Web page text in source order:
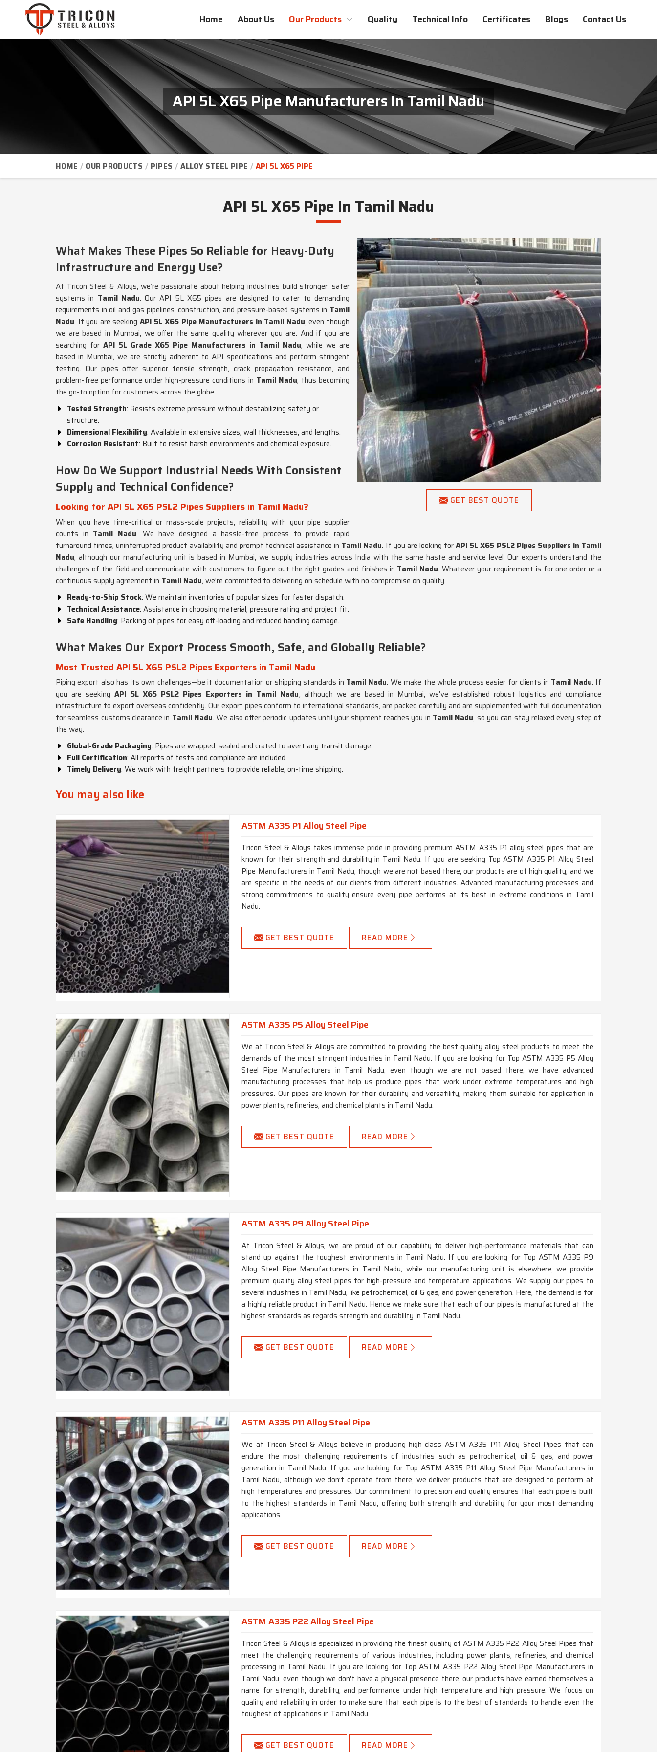
Home About Us Our Products Quality Technical Info Certificates Blogs Contact Us
API 5L X65 Pipe Manufacturers In Tamil Nadu
HOME OUR PRODUCTS PIPES ALLOY STEEL PIPE API 5L X65 PIPE
API 5L X65 Pipe In Tamil Nadu
GET BEST QUOTE
What Makes These Pipes So Reliable for Heavy-Duty
Infrastructure and Energy Use?
At Tricon Steel & Alloys, we’re passionate about helping industries build stronger, safer
systems in Tamil Nadu. Our API 5L X65 pipes are designed to cater to demanding
requirements in oil and gas pipelines, construction, and pressure-based systems in Tamil
Nadu. If you are seeking API 5L X65 Pipe Manufacturers in Tamil Nadu, even though
we are based in Mumbai, we offer the same quality wherever you are. And if you are
searching for API 5L Grade X65 Pipe Manufacturers in Tamil Nadu, while we are
based in Mumbai, we are strictly adherent to API specifications and perform stringent
testing. Our pipes offer superior tensile strength, crack propagation resistance, and
problem-free performance under high-pressure conditions in Tamil Nadu, thus becoming
the go-to option for customers across the globe.
Tested Strength: Resists extreme pressure without destabilizing safety or
structure.
Dimensional Flexibility: Available in extensive sizes, wall thicknesses, and lengths.
Corrosion Resistant: Built to resist harsh environments and chemical exposure.
How Do We Support Industrial Needs With Consistent
Supply and Technical Confidence?
Looking for API 5L X65 PSL2 Pipes Suppliers in Tamil Nadu?
When you have time-critical or mass-scale projects, reliability with your pipe supplier
counts in Tamil Nadu. We have designed a hassle-free process to provide rapid
turnaround times, uninterrupted product availability and prompt technical assistance in Tamil Nadu. If you are looking forAPI 5L X65 PSL2 Pipes Suppliers in Tamil
Nadu, although our manufacturing unit is based in Mumbai, we supply industries across India with the same haste and service level. Our experts understand the
challenges of the field and communicate with customers to figure out the right grades and finishes in Tamil Nadu. Whatever your requirement is for one order or a
continuous supply agreement in Tamil Nadu, we're committed to delivering on schedule with no compromise on quality.
Ready-to-Ship Stock: We maintain inventories of popular sizes for faster dispatch.
Technical Assistance: Assistance in choosing material, pressure rating and project fit.
Safe Handling: Packing of pipes for easy off-loading and reduced handling damage.
What Makes Our Export Process Smooth, Safe, and Globally Reliable?
Most Trusted API 5L X65 PSL2 Pipes Exporters in Tamil Nadu
Piping export also has its own challenges—be it documentation or shipping standards in Tamil Nadu. We make the whole process easier for clients in Tamil Nadu. If
you are seekingAPI 5L X65 PSL2 Pipes Exporters in Tamil Nadu, although we are based in Mumbai, we've established robust logistics and compliance
infrastructure to export overseas confidently. Our export pipes conform to international standards, are packed carefully and are supplemented with full documentation
for seamless customs clearance in Tamil Nadu. We also offer periodic updates until your shipment reaches you in Tamil Nadu, so you can stay relaxed every step of
the way.
Global-Grade Packaging: Pipes are wrapped, sealed and crated to avert any transit damage.
Full Certification: All reports of tests and compliance are included.
Timely Delivery: We work with freight partners to provide reliable, on-time shipping.
You may also like
ASTM A335 P1 Alloy Steel Pipe
Tricon Steel & Alloys takes immense pride in providing premium ASTM A335 P1 alloy steel pipes that are
known for their strength and durability in Tamil Nadu. If you are seeking Top ASTM A335 P1 Alloy Steel
Pipe Manufacturers in Tamil Nadu, though we are not based there, our products are of high quality, and we
are specific in the needs of our clients from different industries. Advanced manufacturing processes and
strong commitments to quality ensure every pipe performs at its best in extreme conditions in Tamil
Nadu.
GET BEST QUOTE READ MORE
ASTM A335 P5 Alloy Steel Pipe
We at Tricon Steel & Alloys are committed to providing the best quality alloy steel products to meet the
demands of the most stringent industries in Tamil Nadu. If you are looking for Top ASTM A335 P5 Alloy
Steel Pipe Manufacturers in Tamil Nadu, even though we are not based there, we have advanced
manufacturing processes that help us produce pipes that work under extreme temperatures and high
pressures. Our pipes are known for their durability and versatility, making them suitable for application in
power plants, refineries, and chemical plants in Tamil Nadu.
GET BEST QUOTE READ MORE
ASTM A335 P9 Alloy Steel Pipe
At Tricon Steel & Alloys, we are proud of our capability to deliver high-performance materials that can
stand up against the toughest environments in Tamil Nadu. If you are looking for Top ASTM A335 P9
Alloy Steel Pipe Manufacturers in Tamil Nadu, while our manufacturing unit is elsewhere, we provide
premium quality alloy steel pipes for high-pressure and temperature applications. We supply our pipes to
several industries in Tamil Nadu, like petrochemical, oil & gas, and power generation. Here, the demand is for
a highly reliable product in Tamil Nadu. Hence we make sure that each of our pipes is manufactured at the
highest standards as regards strength and durability in Tamil Nadu.
GET BEST QUOTE READ MORE
ASTM A335 P11 Alloy Steel Pipe
We at Tricon Steel & Alloys believe in producing high-class ASTM A335 P11 Alloy Steel Pipes that can
endure the most challenging requirements of industries such as petrochemical, oil & gas, and power
generation in Tamil Nadu. If you are looking for Top ASTM A335 P11 Alloy Steel Pipe Manufacturers in
Tamil Nadu, although we don’t operate from there, we deliver products that are designed to perform at
high temperatures and pressures. Our commitment to precision and quality ensures that each pipe is built
to the highest standards in Tamil Nadu, offering both strength and durability for your most demanding
applications.
GET BEST QUOTE READ MORE
ASTM A335 P22 Alloy Steel Pipe
Tricon Steel & Alloys is specialized in providing the finest quality of ASTM A335 P22 Alloy Steel Pipes that
meet the challenging requirements of various industries, including power plants, refineries, and chemical
processing in Tamil Nadu. If you are looking for Top ASTM A335 P22 Alloy Steel Pipe Manufacturers in
Tamil Nadu, even though we don't have a physical presence there, our products have earned themselves a
name for strength, durability, and performance under high temperature and high pressure. We focus on
quality and reliability in order to make sure that each pipe is to the best of standards to handle even the
toughest of applications in Tamil Nadu.
GET BEST QUOTE READ MORE